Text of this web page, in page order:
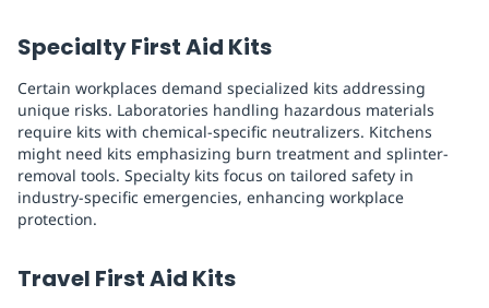
Specialty First Aid Kits
Certain workplaces demand specialized kits addressing
unique risks. Laboratories handling hazardous materials
require kits with chemical-specific neutralizers. Kitchens
might need kits emphasizing burn treatment and splinter-
removal tools. Specialty kits focus on tailored safety in
industry-specific emergencies, enhancing workplace
protection.
Travel First Aid Kits